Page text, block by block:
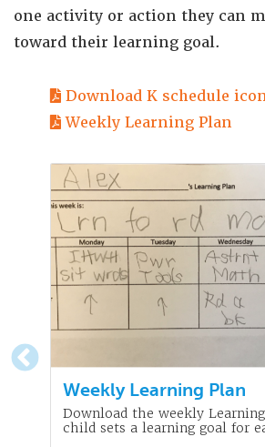
one activity or action they can
toward their learning goal.
Download K schedule
Weekly Learning Plan
Weekly Learning Plan
Download the weekly
child sets a learning goal for